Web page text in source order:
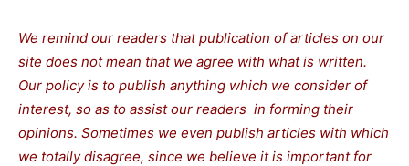
We remind our readers that publication of articles on our
site does not mean that we agree with what is written.
Our policy is to publish anything which we consider of
interest, so as to assist our readers in forming their
opinions. Sometimes we even publish articles with which
we totally disagree, since we believe it is important for